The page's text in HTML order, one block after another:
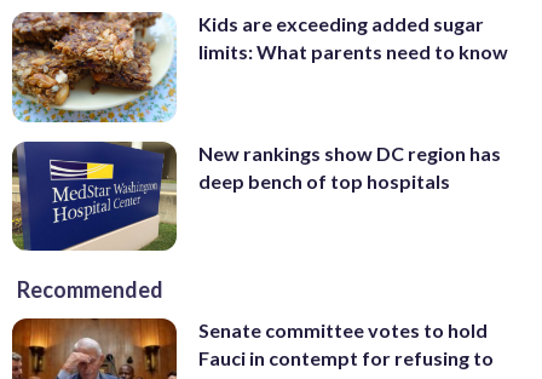
Kids are exceeding added sugar
limits: What parents need to know
New rankings show DC region has
deep bench of top hospitals
Recommended
Senate committee votes to hold
Fauci in contempt for refusing to